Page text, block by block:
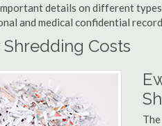
details on different
and medical confidential
Costs